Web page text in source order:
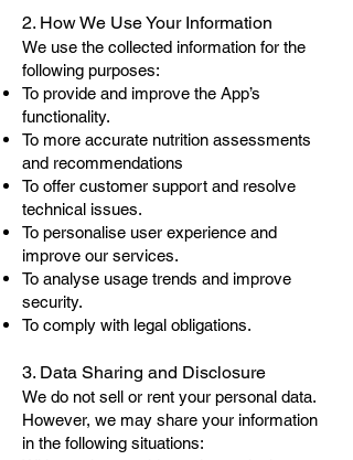
2. How We Use Your Information
We use the collected information for the
following purposes:
To provide and improve the App’s
functionality.
To more accurate nutrition assessments
and recommendations
To offer customer support and resolve
technical issues.
To personalise user experience and
improve our services.
To analyse usage trends and improve
security.
To comply with legal obligations.
3. Data Sharing and Disclosure
We do not sell or rent your personal data.
However, we may share your information
in the following situations: